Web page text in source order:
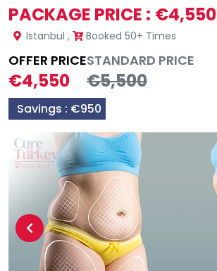
PACKAGE PRICE : €4,550
Istanbul , Booked 50+ Times
OFFER PRICE
€4,550
STANDARD PRICE
€5,500
Savings : €950
Previous